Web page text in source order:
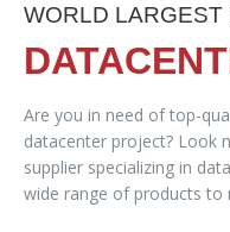
WORLD LARGEST
Are you in need of top-
datacenter project? Look
supplier specializing in
wide range of products to